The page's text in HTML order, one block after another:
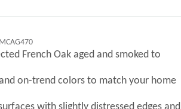
MCAG470
French Oak aged and smoked to
on-trend colors to match your home